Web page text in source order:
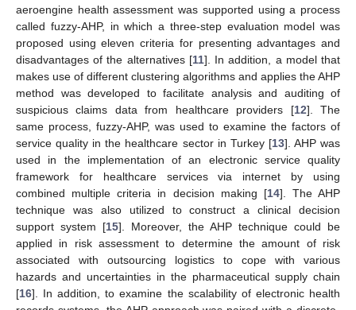
aeroengine health assessment was supported using a process
called fuzzy-AHP, in which a three-step evaluation model was
proposed using eleven criteria for presenting advantages and
disadvantages of the alternatives [11]. In addition, a model that
makes use of different clustering algorithms and applies the AHP
method was developed to facilitate analysis and auditing of
suspicious claims data from healthcare providers [12]. The
same process, fuzzy-AHP, was used to examine the factors of
service quality in the healthcare sector in Turkey [13]. AHP was
used in the implementation of an electronic service quality
framework for healthcare services via internet by using
combined multiple criteria in decision making [14]. The AHP
technique was also utilized to construct a clinical decision
support system [15]. Moreover, the AHP technique could be
applied in risk assessment to determine the amount of risk
associated with outsourcing logistics to cope with various
hazards and uncertainties in the pharmaceutical supply chain
[16]. In addition, to examine the scalability of electronic health